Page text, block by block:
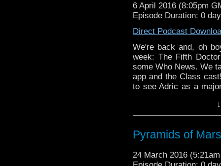
6 April 2016 (8:05pm
Episode Duration: 0
Direct Podcast
We're back and, oh
week: The Fifth
some Who News. We
app and the Class
to see Adric as a
adventures? And
Also: Would this
Pyramids of
24 March 2016